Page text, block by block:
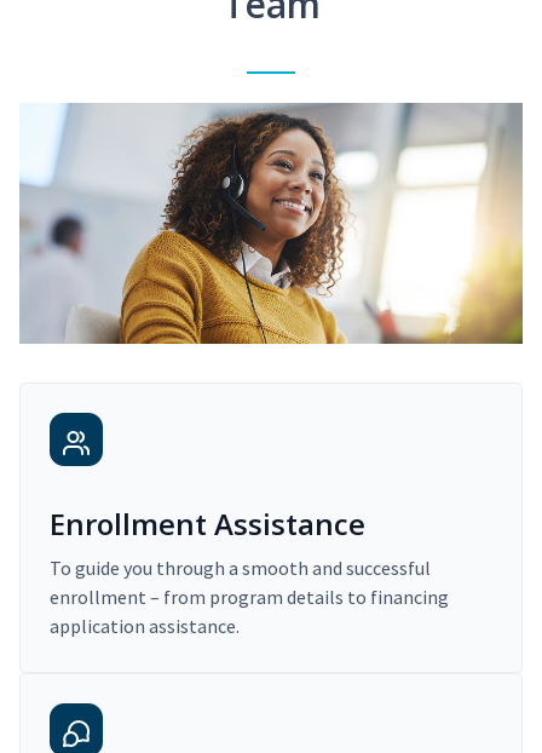
Enrollment Assistance
To guide you through a smooth and successful
enrollment – from program details to financing
application assistance.